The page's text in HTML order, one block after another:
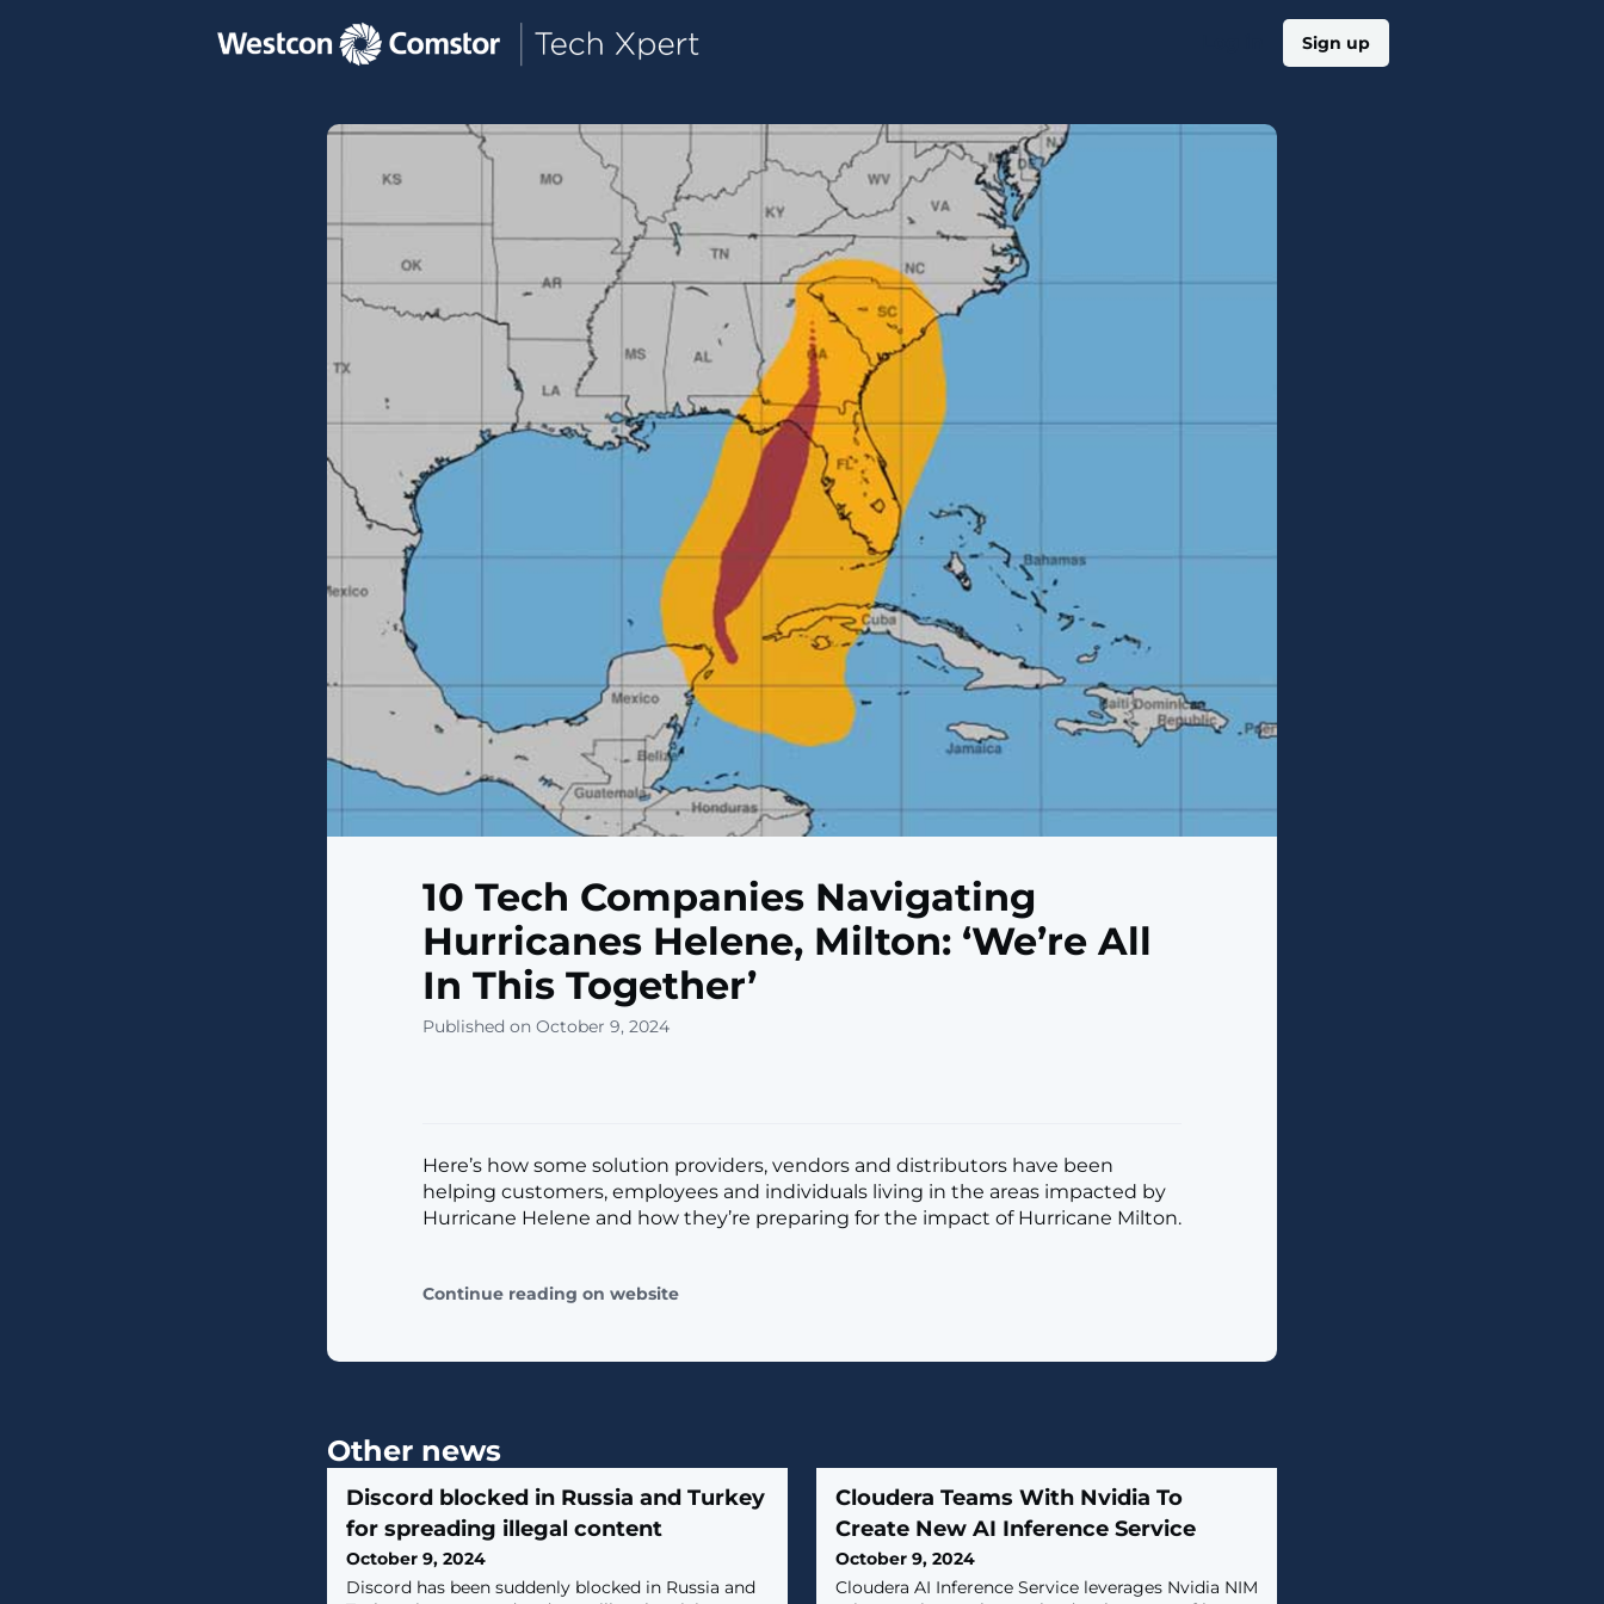
Sign up
10 Tech Companies Navigating
Hurricanes Helene, Milton: ‘We’re All
In This Together’
Published on October 9, 2024
Here’s how some solution providers, vendors and distributors have been
helping customers, employees and individuals living in the areas impacted by
Hurricane Helene and how they’re preparing for the impact of Hurricane Milton.
Continue reading on website
Other news
Discord blocked in Russia and Turkey
for spreading illegal content
October 9, 2024
Discord has been suddenly blocked in Russia and
Cloudera Teams With Nvidia To
Create New AI Inference Service
October 9, 2024
Cloudera AI Inference Service leverages Nvidia NIM